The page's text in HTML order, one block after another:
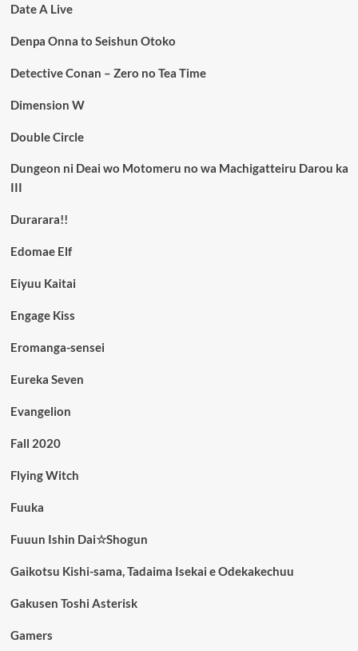
Date A Live
Denpa Onna to Seishun Otoko
Detective Conan – Zero no Tea Time
Dimension W
Double Circle
Dungeon ni Deai wo Motomeru no wa Machigatteiru Darou ka
III
Durarara!!
Edomae Elf
Eiyuu Kaitai
Engage Kiss
Eromanga-sensei
Eureka Seven
Evangelion
Fall 2020
Flying Witch
Fuuka
Fuuun Ishin Dai☆Shogun
Gaikotsu Kishi-sama, Tadaima Isekai e Odekakechuu
Gakusen Toshi Asterisk
Gamers